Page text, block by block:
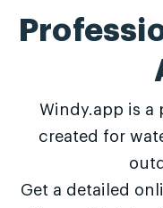
Windy.app is a
created for
Get a detailed